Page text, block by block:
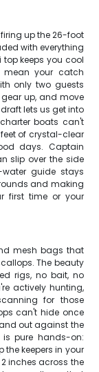
up the 26-foot
with everything
keeps you cool
mean your catch
only two guests
up, and move
lets us get into
boats can't
of crystal-clear
days. Captain
slip over the side
guide stays
and making
first time or your
mesh bags that
The beauty
rigs, no bait, no
actively hunting,
for those
can't hide once
out against the
pure hands-on:
the keepers in your
inches across the